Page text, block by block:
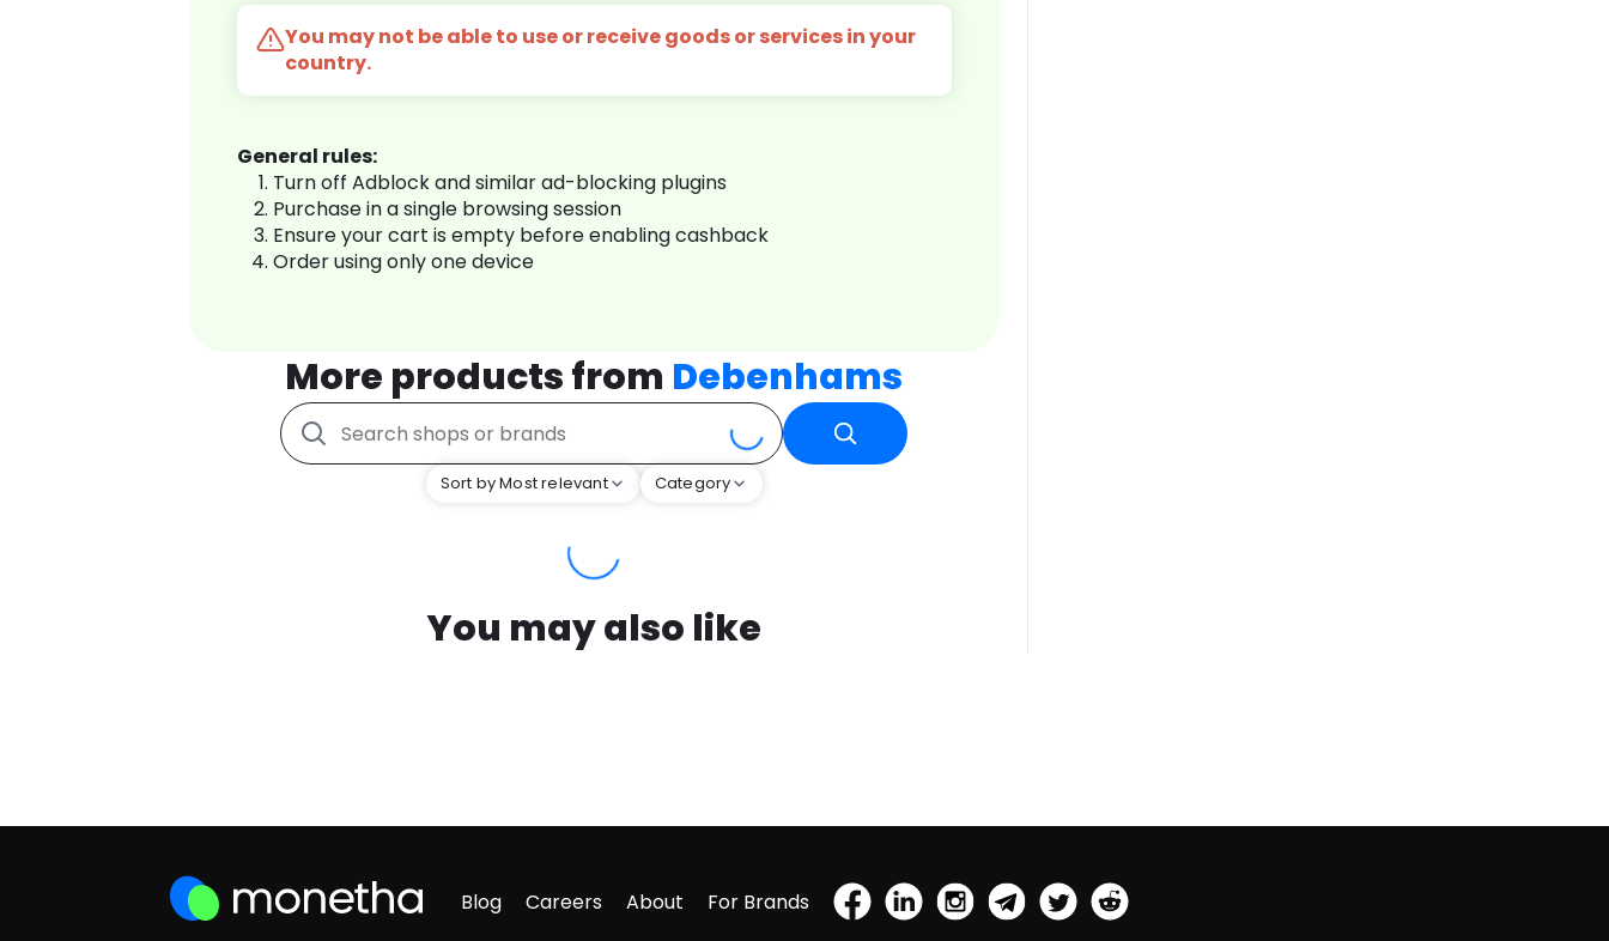
You may not be able to use or receive goods or services in your
country.
General rules:
Turn off Adblock and similar ad-blocking plugins
Purchase in a single browsing session
Ensure your cart is empty before enabling cashback
Order using only one device
More products from Debenhams
Sort by Most relevant Category
You may also like
Blog Careers About For Brands